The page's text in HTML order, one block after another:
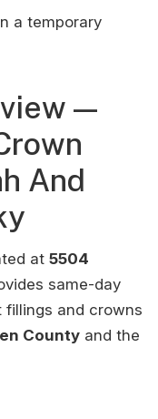
a temporary
—
And
at 5504
same-day
and crowns
Countyand the